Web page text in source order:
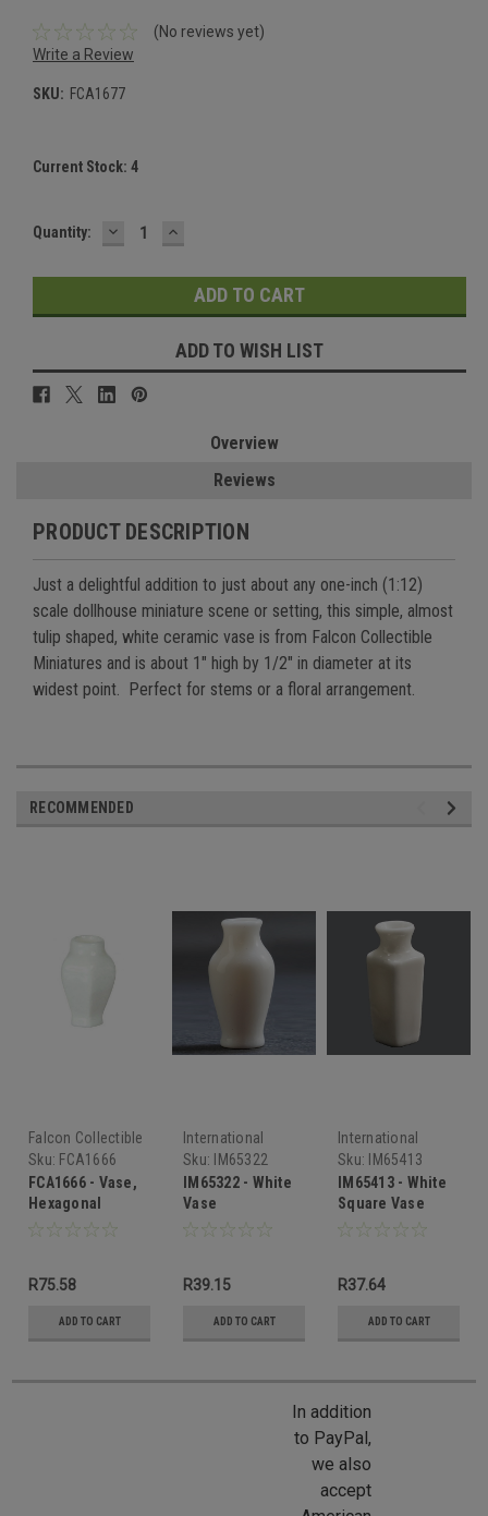
(No reviews yet)
Write a Review
SKU: FCA1677
Current Stock: 4
Quantity: DECREASE
QUANTITY:
INCREASE
QUANTITY:
ADD TO WISH LIST
Overview
Reviews
PRODUCT DESCRIPTION
Just a delightful addition to just about any one-inch (1:12)
scale dollhouse miniature scene or setting, this simple, almost
tulip shaped, white ceramic vase is from Falcon Collectible
Miniatures and is about 1" high by 1/2" in diameter at its
widest point. Perfect for stems or a floral arrangement.
RECOMMENDED
Falcon Collectible
Miniatures
Sku: FCA1666
FCA1666 - Vase,
Hexagonal
R75.58
ADD TO CART
International
Miniatures
Sku:
IM65322
IM65322 - White
Vase
R39.15
ADD TO CART
International
Miniatures
Sku:
IM65413
IM65413 - White
Square Vase
R37.64
ADD TO CART
In addition
to PayPal,
we also
accept